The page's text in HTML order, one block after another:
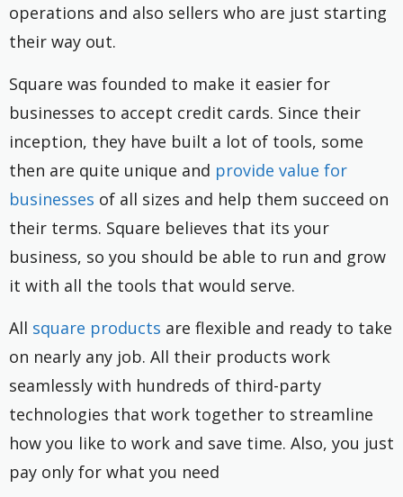
operations and also sellers who are just starting
their way out.
Square was founded to make it easier for
businesses to accept credit cards. Since their
inception, they have built a lot of tools, some
then are quite unique and provide value for
businesses of all sizes and help them succeed on
their terms. Square believes that its your
business, so you should be able to run and grow
it with all the tools that would serve.
All square products are flexible and ready to take
on nearly any job. All their products work
seamlessly with hundreds of third-party
technologies that work together to streamline
how you like to work and save time. Also, you just
pay only for what you need